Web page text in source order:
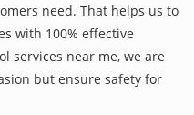
need. That helps us to
with 100% effective
services near me, we are
but ensure safety for